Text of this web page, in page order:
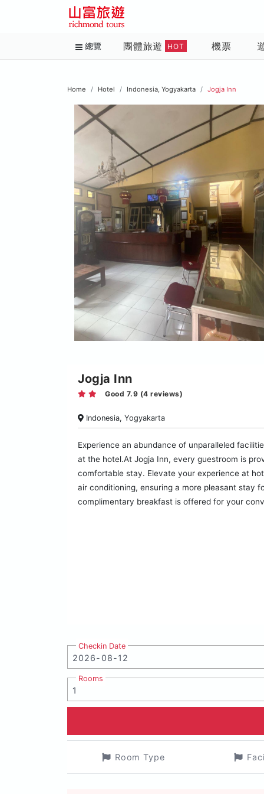
總覽 團體旅遊 HOT 機票
Home Hotel Indonesia, Yogyakarta Jogja Inn
Jogja Inn
Good 7.9 (4 reviews)
Indonesia, Yogyakarta
Experience an abundance of unparalleled
at the hotel.At Jogja Inn, every guestroom is
comfortable stay. Elevate your experience at
air conditioning, ensuring a more pleasant stay
complimentary breakfast is offered for your
Checkin Date
Rooms
Room Type